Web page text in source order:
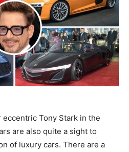
Tony Stark in the
are also quite a sight to
of luxury cars. There are a